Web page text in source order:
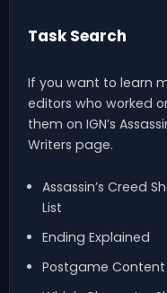
Task Search
If you want to learn
editors who worked
them on IGN’s
Writers page.
Assassin’s Creed
List
Ending Explained
Postgame Content